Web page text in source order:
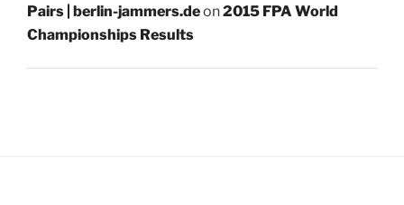
Pairs | berlin-jammers.deon2015 FPA World
Championships Results